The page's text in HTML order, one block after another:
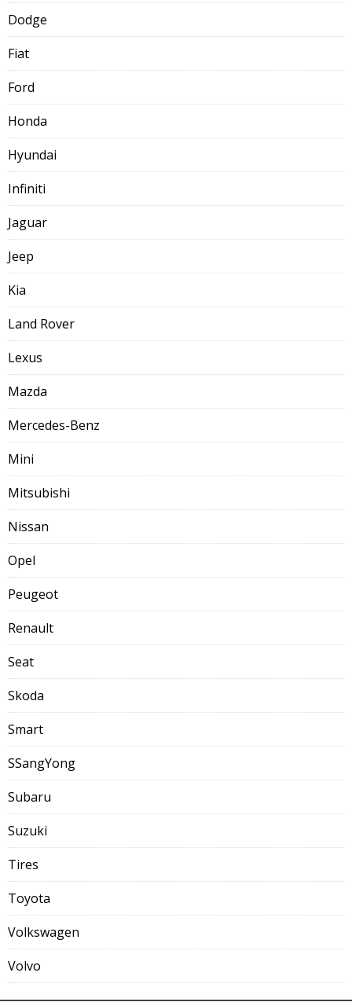
Dodge
Fiat
Ford
Honda
Hyundai
Infiniti
Jaguar
Jeep
Kia
Land Rover
Lexus
Mazda
Mercedes-Benz
Mini
Mitsubishi
Nissan
Opel
Peugeot
Renault
Seat
Skoda
Smart
SSangYong
Subaru
Suzuki
Tires
Toyota
Volkswagen
Volvo